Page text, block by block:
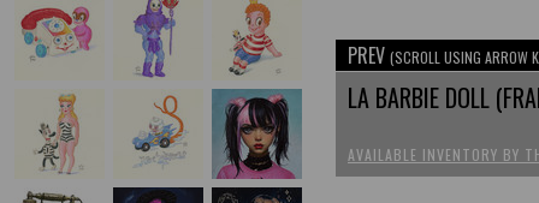
PREV (SCROLL USING ARROW
LA BARBIE DOLL
AVAILABLE INVENTORY BY